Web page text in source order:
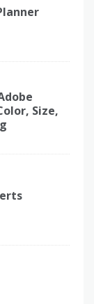
Size,